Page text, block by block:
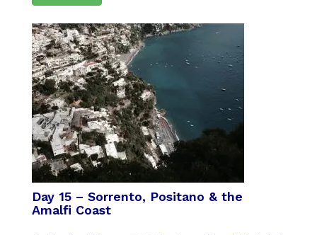
Day 15 – Sorrento, Positano & the
Amalfi Coast